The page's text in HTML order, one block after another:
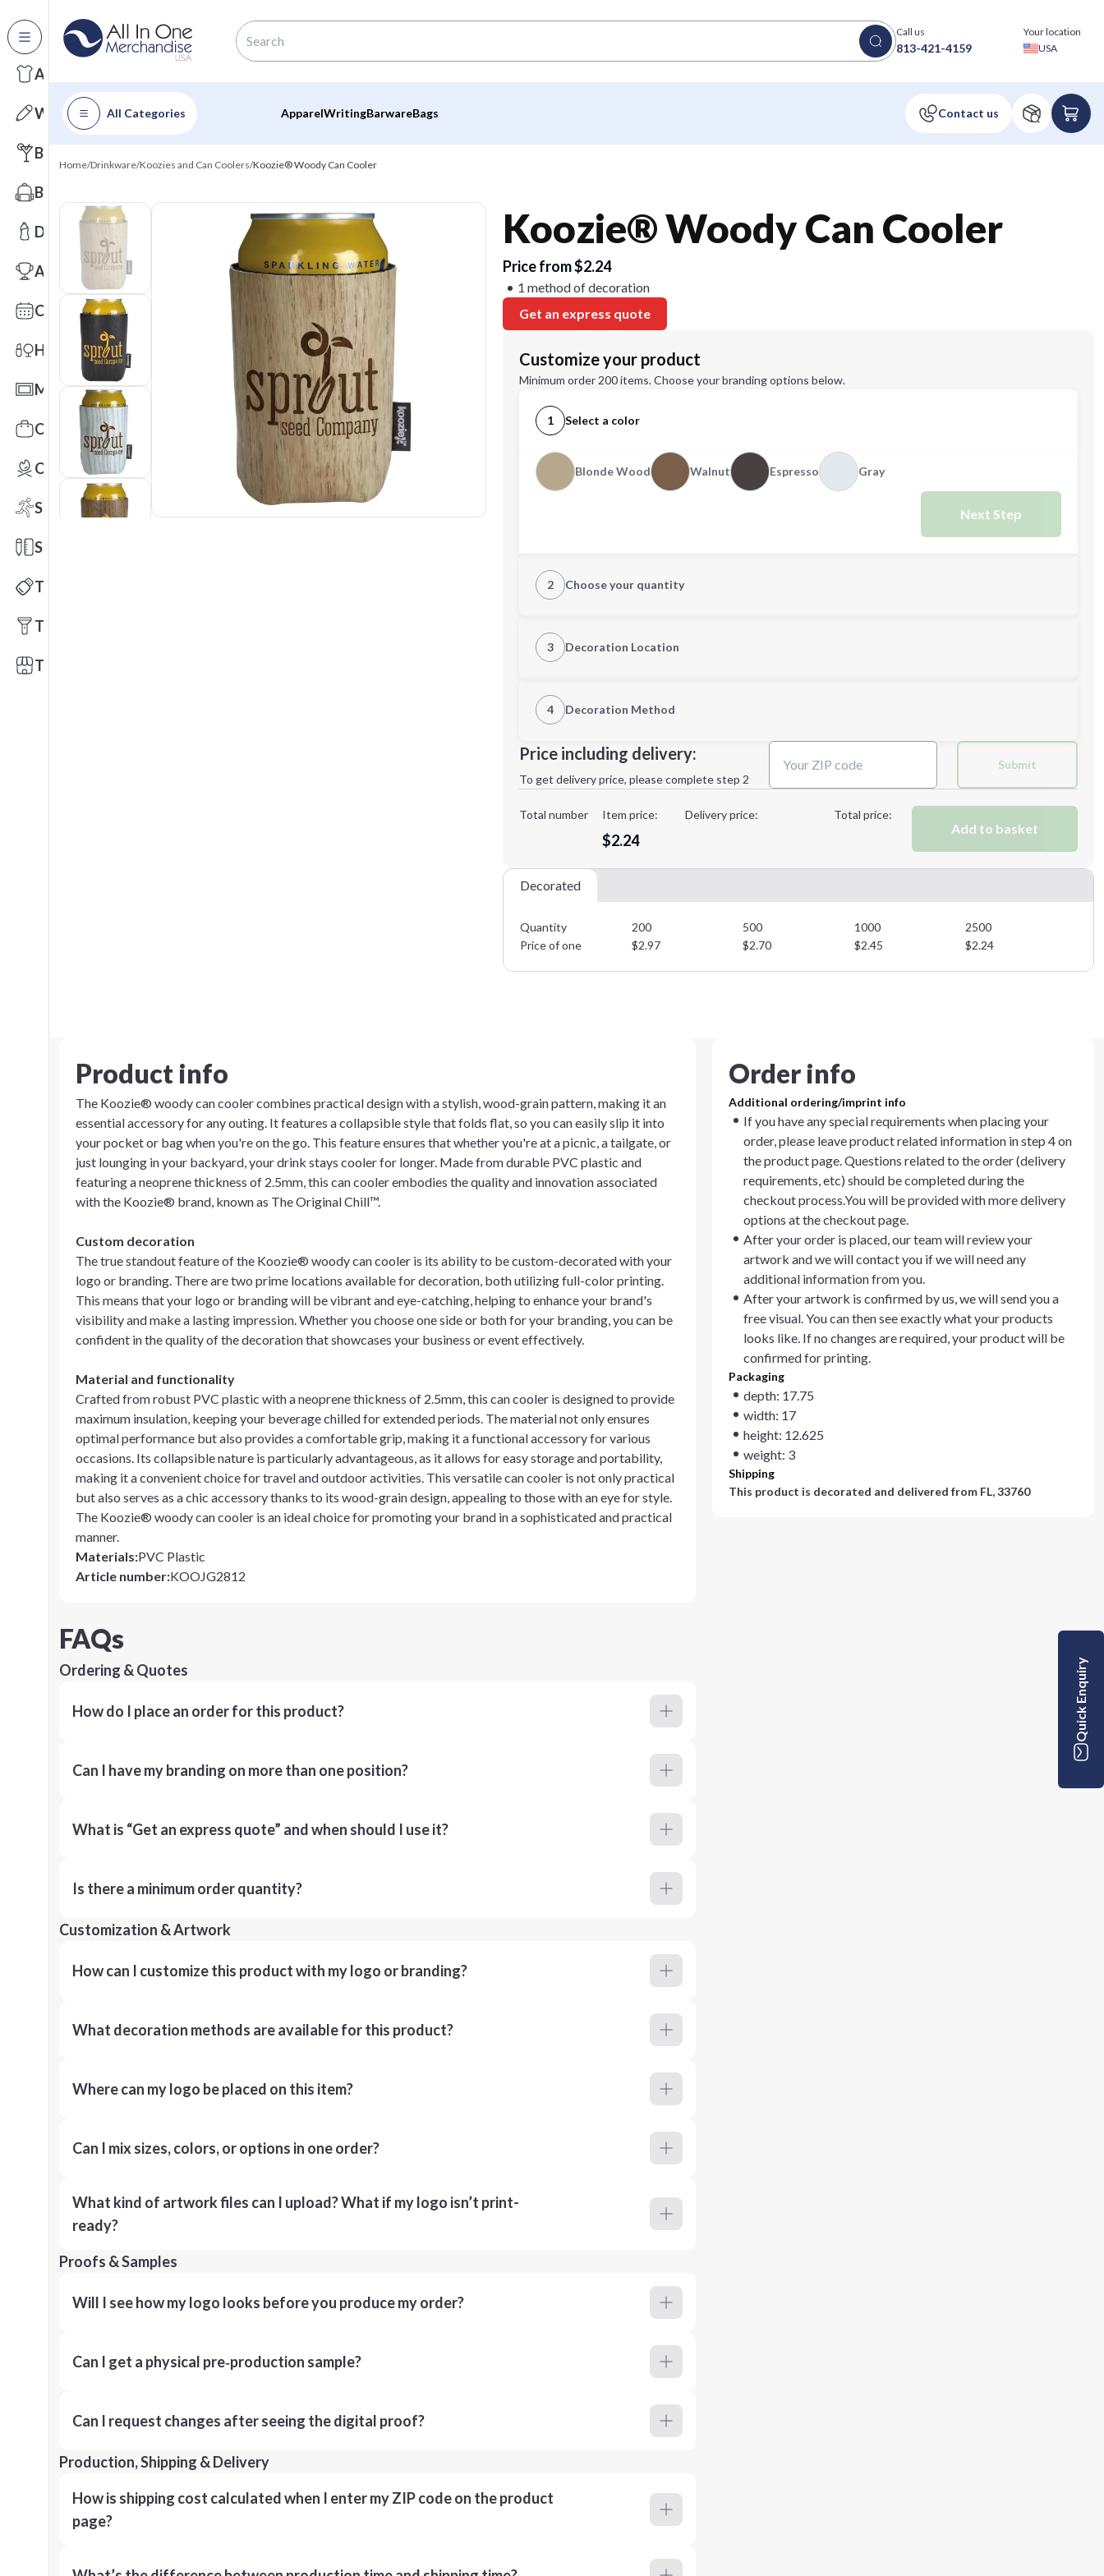
All Categories
Apparel
Writing
Barware
Bags
Drinkware
Awards
Calendars
Health & Wellness
Mats
Office Toys & Fun
Outdoors
Sports
Stationery
Technology
Tools
Trade Shows
Call us
813-421-4159
Your location
USA
All Categories ApparelWritingBarwareBags
Home/Drinkware/Koozies and Can Coolers/Koozie® Woody Can Cooler
Koozie® Woody Can Cooler
Price from $2.24
1 method of decoration
Get an express quote
Customize your product
Minimum order 200 items. Choose your branding options below.
1 Select a color
Blonde Wood Walnut Espresso Gray
Next Step
2 Choose your quantity
Next Step
3 Decoration Location
4 Decoration Method
Decoration Method:
Price including delivery:
To get delivery price, please complete step 2
Submit
Total number Item price:
$2.24
Delivery price: Total price:
Add to basket
Decorated
Quantity 200 500 1000
2500
Price of one
$2.97 $2.70 $2.45 $2.24
Product info
The Koozie® woody can cooler combines practical design with a stylish, wood-grain pattern, making it an
essential accessory for any outing. It features a collapsible style that folds flat, so you can easily slip it into
your pocket or bag when you're on the go. This feature ensures that whether you're at a picnic, a tailgate, or
just lounging in your backyard, your drink stays cooler for longer. Made from durable PVC plastic and
featuring a neoprene thickness of 2.5mm, this can cooler embodies the quality and innovation associated
with the Koozie® brand, known as The Original Chill™.
Custom decoration
The true standout feature of the Koozie® woody can cooler is its ability to be custom-decorated with your
logo or branding. There are two prime locations available for decoration, both utilizing full-color printing.
This means that your logo or branding will be vibrant and eye-catching, helping to enhance your brand's
visibility and make a lasting impression. Whether you choose one side or both for your branding, you can be
confident in the quality of the decoration that showcases your business or event effectively.
Material and functionality
Crafted from robust PVC plastic with a neoprene thickness of 2.5mm, this can cooler is designed to provide
maximum insulation, keeping your beverage chilled for extended periods. The material not only ensures
optimal performance but also provides a comfortable grip, making it a functional accessory for various
occasions. Its collapsible nature is particularly advantageous, as it allows for easy storage and portability,
making it a convenient choice for travel and outdoor activities. This versatile can cooler is not only practical
but also serves as a chic accessory thanks to its wood-grain design, appealing to those with an eye for style.
The Koozie® woody can cooler is an ideal choice for promoting your brand in a sophisticated and practical
manner.
Materials:PVC Plastic
Article number:KOOJG2812
Order info
Additional ordering/imprint info
If you have any special requirements when placing your
order, please leave product related information in step 4 on
the product page. Questions related to the order (delivery
requirements, etc) should be completed during the
checkout process.You will be provided with more delivery
options at the checkout page.
After your order is placed, our team will review your
artwork and we will contact you if we will need any
additional information from you.
After your artwork is confirmed by us, we will send you a
free visual. You can then see exactly what your products
looks like. If no changes are required, your product will be
confirmed for printing.
Packaging
depth: 17.75
width: 17
height: 12.625
weight: 3
Shipping
This product is decorated and delivered from FL, 33760
FAQs
Ordering & Quotes
How do I place an order for this product?
Can I have my branding on more than one position?
What is “Get an express quote” and when should I use it?
Is there a minimum order quantity?
Customization & Artwork
How can I customize this product with my logo or branding?
What decoration methods are available for this product?
Where can my logo be placed on this item?
Can I mix sizes, colors, or options in one order?
What kind of artwork files can I upload? What if my logo isn’t print-
ready?
Proofs & Samples
Will I see how my logo looks before you produce my order?
Can I get a physical pre‑production sample?
Can I request changes after seeing the digital proof?
Production, Shipping & Delivery
How is shipping cost calculated when I enter my ZIP code on the product
page?
Quick Enquiry